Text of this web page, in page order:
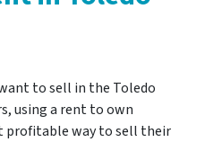
to sell in the Toledo
using a rent to own
profitable way to sell their